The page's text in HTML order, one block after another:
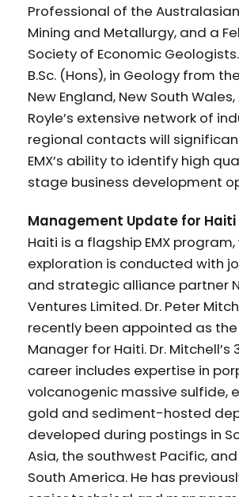
Professional of the
Mining and Metallurgy, and a
Society of Economic
B.Sc. (Hons), in Geology from
New England, New South
Royle’s extensive network of
regional contacts will
EMX’s ability to identify high
stage business development
Management Update for Haiti
Haiti is a flagship EMX
exploration is conducted with
and strategic alliance partner
Ventures Limited. Dr. Peter
recently been appointed as the
Manager for Haiti. Dr. Mitchell’s
career includes expertise in
volcanogenic massive sulfide,
gold and sediment-hosted
developed during postings in
Asia, the southwest Pacific,
South America. He has